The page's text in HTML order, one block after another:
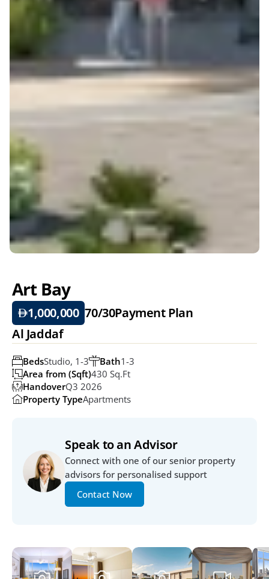
Art Bay
1,000,000 70/30Payment Plan
Al Jaddaf
Bath1-3
BedsStudio, 1-3
Area from (Sqft)430 Sq.ft
HandoverQ3 2026
Property TypeApartments
Speak to an Advisor
Connect with one of our senior property
advisors for personalised support
Contact Now